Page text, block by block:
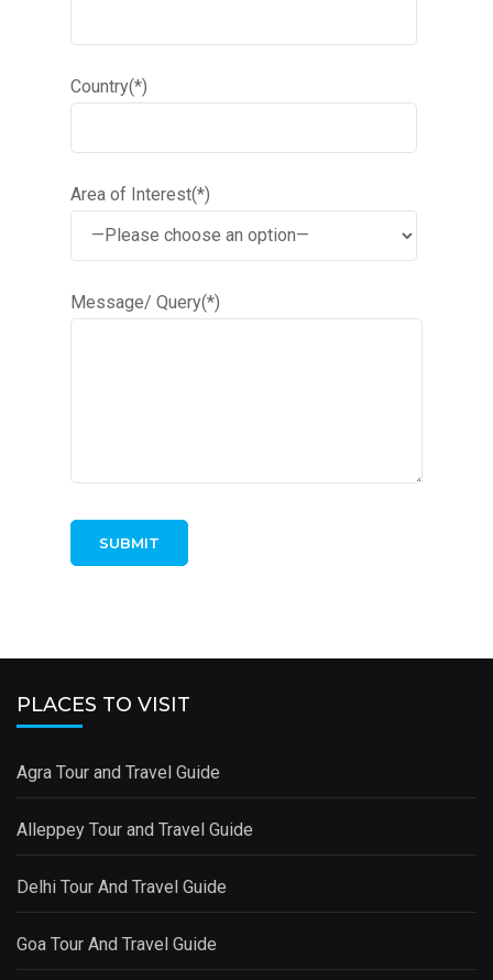
Country(*)
Area of Interest(*)
Message/ Query(*)
PLACES TO VISIT
Agra Tour and Travel Guide
Alleppey Tour and Travel Guide
Delhi Tour And Travel Guide
Goa Tour And Travel Guide